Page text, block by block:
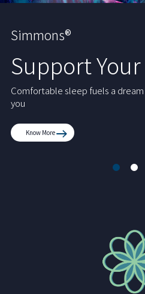
Simmons®
Support
Comfortable sleep fuels a
you
Know More